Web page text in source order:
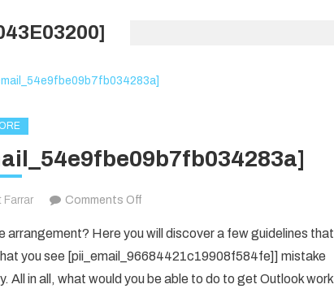
Farrar Comments Offon
Guide
To
[pii_email_54e9fbe09b7fb034283a]
Here you will discover a few guidelines that
you see [pii_email_96684421c19908f584fe]] mistake
All in all, what would you be able to do to get Outlook work